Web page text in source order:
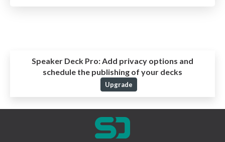
Speaker Deck Pro:Add privacy options and
schedule the publishing of your decks
Upgrade